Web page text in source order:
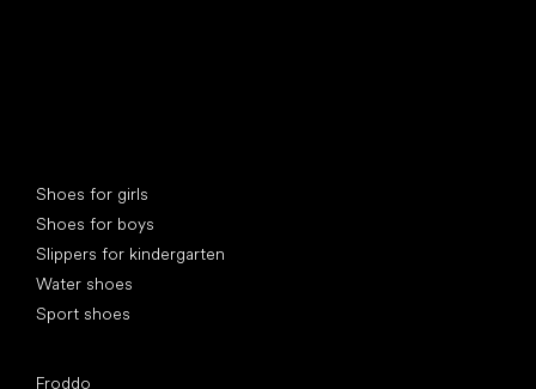
Shoes for girls
Shoes for boys
Slippers for kindergarten
Water shoes
Sport shoes
Froddo